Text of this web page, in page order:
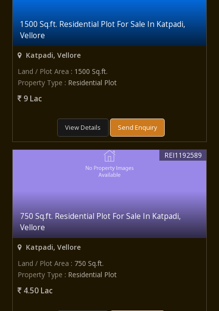
1500 Sq.ft. Residential Plot For Sale In Katpadi,
Vellore
Katpadi, Vellore
Land / Plot Area : 1500 Sq.ft.
Property Type : Residential Plot
9 Lac
View Details Send Enquiry
750 Sq.ft. Residential Plot For Sale In Katpadi,
Vellore
REI1192589
Katpadi, Vellore
Land / Plot Area : 750 Sq.ft.
Property Type : Residential Plot
4.50 Lac